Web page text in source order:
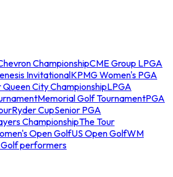
ChampionshipCME Group LPGA
InvitationalKPMG Women's PGA
City ChampionshipLPGA
Memorial Golf TournamentPGA
Ryder CupSenior PGA
ChampionshipThe Tour
Open GolfUS Open GolfWM
Golf performers